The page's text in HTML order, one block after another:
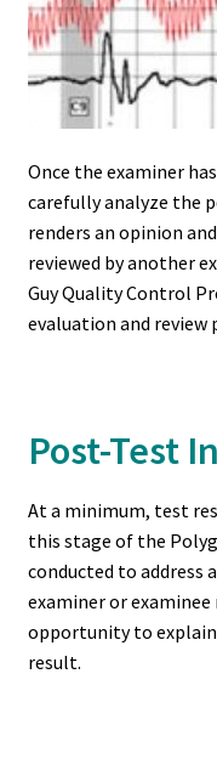
Once the examiner
carefully analyze the
renders an opinion
reviewed by another
Guy Quality Control
evaluation and review
Post-Test
At a minimum, test
this stage of the
conducted to address
examiner or examinee
opportunity to
result.